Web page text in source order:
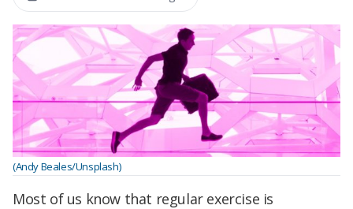
(Andy Beales/Unsplash)
Most of us know that regular exercise is